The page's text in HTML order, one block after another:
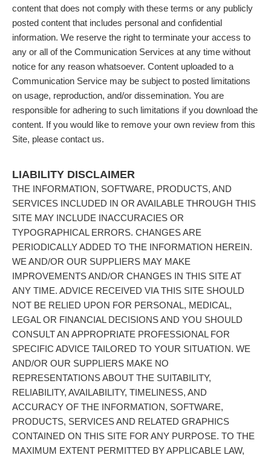
content that does not comply with these terms or any publicly
posted content that includes personal and confidential
information. We reserve the right to terminate your access to
any or all of the Communication Services at any time without
notice for any reason whatsoever. Content uploaded to a
Communication Service may be subject to posted limitations
on usage, reproduction, and/or dissemination. You are
responsible for adhering to such limitations if you download the
content. If you would like to remove your own review from this
Site, please contact us.
LIABILITY DISCLAIMER
THE INFORMATION, SOFTWARE, PRODUCTS, AND
SERVICES INCLUDED IN OR AVAILABLE THROUGH THIS
SITE MAY INCLUDE INACCURACIES OR
TYPOGRAPHICAL ERRORS. CHANGES ARE
PERIODICALLY ADDED TO THE INFORMATION HEREIN.
WE AND/OR OUR SUPPLIERS MAY MAKE
IMPROVEMENTS AND/OR CHANGES IN THIS SITE AT
ANY TIME. ADVICE RECEIVED VIA THIS SITE SHOULD
NOT BE RELIED UPON FOR PERSONAL, MEDICAL,
LEGAL OR FINANCIAL DECISIONS AND YOU SHOULD
CONSULT AN APPROPRIATE PROFESSIONAL FOR
SPECIFIC ADVICE TAILORED TO YOUR SITUATION. WE
AND/OR OUR SUPPLIERS MAKE NO
REPRESENTATIONS ABOUT THE SUITABILITY,
RELIABILITY, AVAILABILITY, TIMELINESS, AND
ACCURACY OF THE INFORMATION, SOFTWARE,
PRODUCTS, SERVICES AND RELATED GRAPHICS
CONTAINED ON THIS SITE FOR ANY PURPOSE. TO THE
MAXIMUM EXTENT PERMITTED BY APPLICABLE LAW,